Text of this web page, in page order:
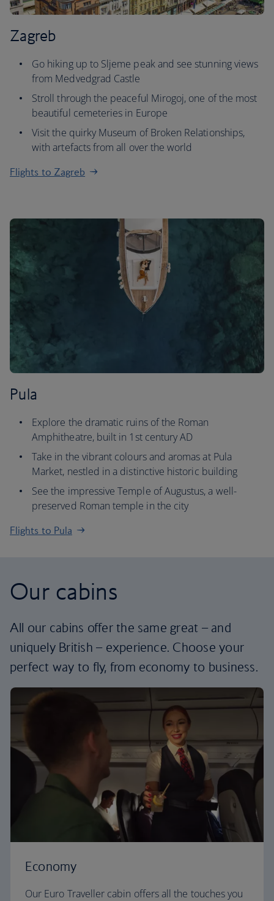
Zagreb
Go hiking up to Sljeme peak and see stunning views
from Medvedgrad Castle
Stroll through the peaceful Mirogoj, one of the most
beautiful cemeteries in Europe
Visit the quirky Museum of Broken Relationships,
with artefacts from all over the world
Flights to Zagreb
Pula
Explore the dramatic ruins of the Roman
Amphitheatre, built in 1st century AD
Take in the vibrant colours and aromas at Pula
Market, nestled in a distinctive historic building
See the impressive Temple of Augustus, a well-
preserved Roman temple in the city
Flights to Pula
Our cabins
All our cabins offer the same great – and
uniquely British – experience. Choose your
perfect way to fly, from economy to business.
Economy
Our Euro Traveller cabin offers all the touches you